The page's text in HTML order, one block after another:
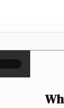
×